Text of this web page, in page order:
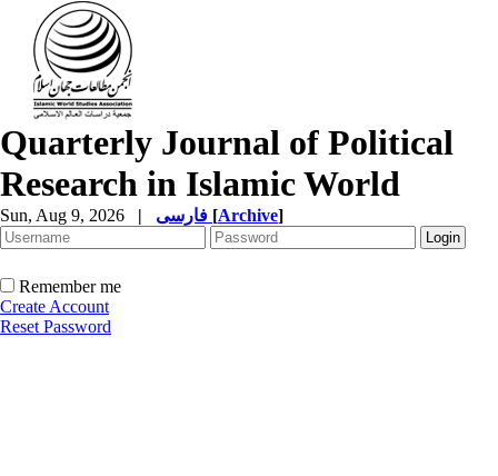
Quarterly Journal of Political
Research in Islamic World
Sun, Aug 9, 2026 | [Archive]
Remember me
Create Account
Reset Password